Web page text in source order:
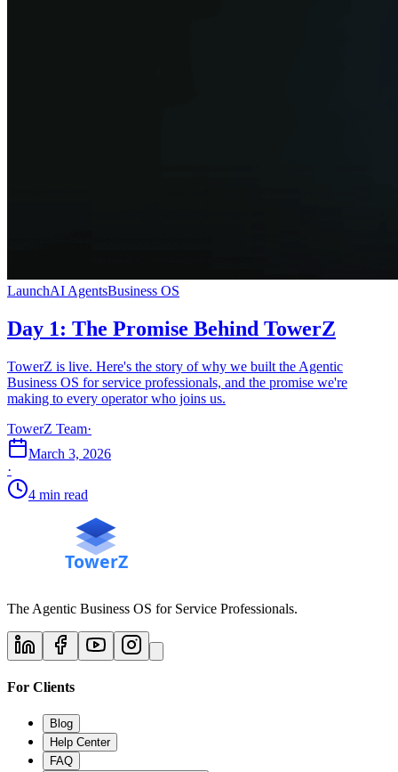
LaunchAI AgentsBusiness OS
Day 1: The Promise Behind TowerZ
TowerZ is live. Here's the story of why we built the Agentic
Business OS for service professionals, and the promise we're
making to every operator who joins us.
TowerZ Team·
March 3, 2026
·
4 min read
The Agentic Business OS for Service Professionals.
For Clients
Blog
Help Center
FAQ